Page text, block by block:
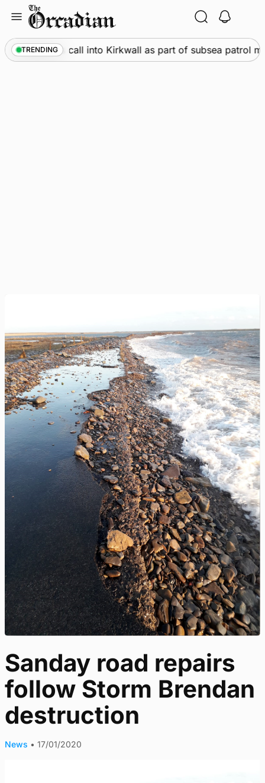
content
TRENDING
• Warships call into Kirkwall as part of subsea patrol
Sanday road repairs
follow Storm Brendan
destruction
News • 17/01/2020